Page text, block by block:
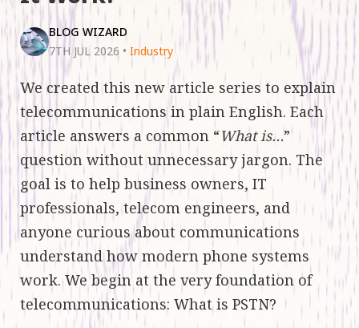
BLOG WIZARD
7TH JUL 2026 • Industry
We created this new article series to explain
telecommunications in plain English. Each
article answers a common “What is…”
question without unnecessary jargon. The
goal is to help business owners, IT
professionals, telecom engineers, and
anyone curious about communications
understand how modern phone systems
work. We begin at the very foundation of
telecommunications: What is PSTN?